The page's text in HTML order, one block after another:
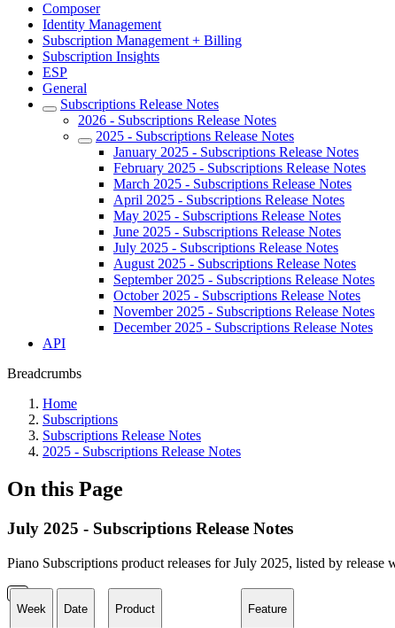
Composer
Identity Management
Subscription Management + Billing
Subscription Insights
ESP
General
Subscriptions Release Notes
2026 - Subscriptions Release Notes
2025 - Subscriptions Release Notes
January 2025 - Subscriptions Release Notes
February 2025 - Subscriptions Release Notes
March 2025 - Subscriptions Release Notes
April 2025 - Subscriptions Release Notes
May 2025 - Subscriptions Release Notes
June 2025 - Subscriptions Release Notes
July 2025 - Subscriptions Release Notes
August 2025 - Subscriptions Release Notes
September 2025 - Subscriptions Release Notes
October 2025 - Subscriptions Release Notes
November 2025 - Subscriptions Release Notes
December 2025 - Subscriptions Release Notes
API
Breadcrumbs
Home
Subscriptions
Subscriptions Release Notes
2025 - Subscriptions Release Notes
On this Page
July 2025 - Subscriptions Release Notes
Piano Subscriptions product releases for July 2025, listed by release
Week Date Product Feature